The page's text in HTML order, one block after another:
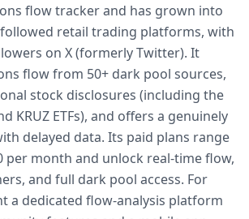
flow tracker and has grown into
retail trading platforms, with
on X (formerly Twitter). It
flow from 50+ dark pool sources,
stock disclosures (including the
KRUZ ETFs), and offers a genuinely
delayed data. Its paid plans range
per month and unlock real-time flow,
and full dark pool access. For
a dedicated flow-analysis platform